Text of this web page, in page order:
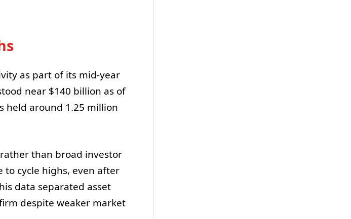
as part of its mid-year
near $140 billion as of
held around 1.25 million
than broad investor
to cycle highs, even after
data separated asset
despite weaker market